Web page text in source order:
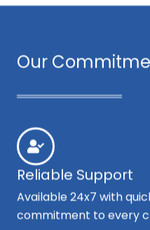
Our
Reliable Support
Available 24x7 with
commitment to every